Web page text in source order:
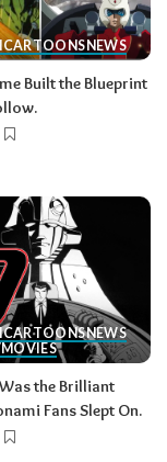
CARTOONS NEWS
Built the Blueprint
CARTOONSNEWS
the Brilliant
Fans Slept On.